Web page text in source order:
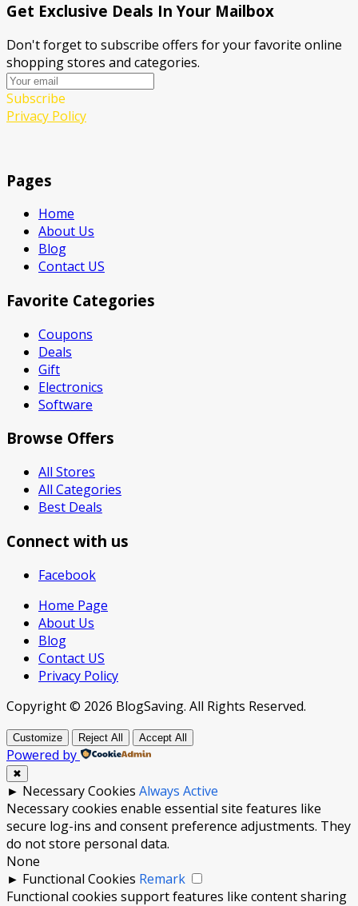
Get Exclusive Deals In Your Mailbox
Don't forget to subscribe offers for your favorite online
shopping stores and categories.
Subscribe
Privacy Policy
Pages
Home
About Us
Blog
Contact US
Favorite Categories
Coupons
Deals
Gift
Electronics
Software
Browse Offers
All Stores
All Categories
Best Deals
Connect with us
Facebook
Home Page
About Us
Blog
Contact US
Privacy Policy
Copyright © 2026 BlogSaving. All Rights Reserved.
Customize Reject All Accept All
Powered by
✖
► Necessary Cookies Always Active
Necessary cookies enable essential site features like
secure log-ins and consent preference adjustments. They
do not store personal data.
None
► Functional Cookies Remark
Functional cookies support features like content sharing